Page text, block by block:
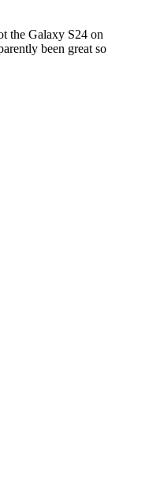
the Galaxy S24 on
been great so